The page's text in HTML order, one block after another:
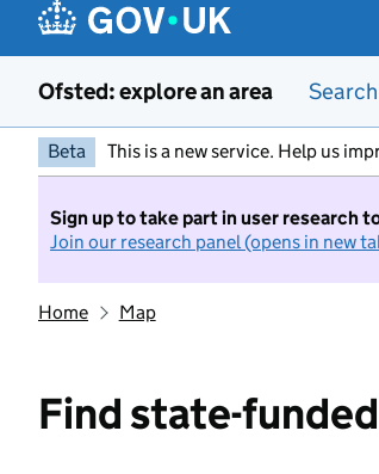
Ofsted: explore an area Search
Beta This is a new service. Help us
Sign up to take part in user research
Join our research panel (opens in new
Home Map
Find state-